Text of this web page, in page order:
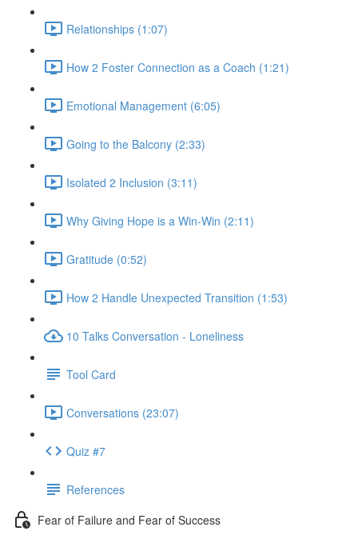
Relationships (1:07)
How 2 Foster Connection as a Coach (1:21)
Emotional Management (6:05)
Going to the Balcony (2:33)
Isolated 2 Inclusion (3:11)
Why Giving Hope is a Win-Win (2:11)
Gratitude (0:52)
How 2 Handle Unexpected Transition (1:53)
10 Talks Conversation - Loneliness
Tool Card
Conversations (23:07)
Quiz #7
References
Fear of Failure and Fear of Success